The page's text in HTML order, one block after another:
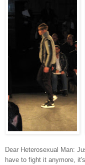
Dear Heterosexual Man:
have to fight it anymore,